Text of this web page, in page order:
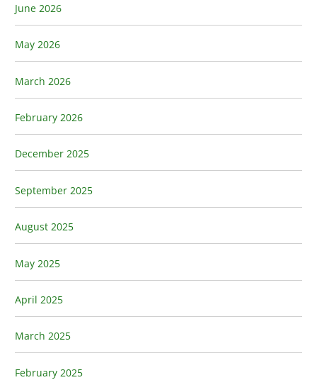
June 2026
May 2026
March 2026
February 2026
December 2025
September 2025
August 2025
May 2025
April 2025
March 2025
February 2025